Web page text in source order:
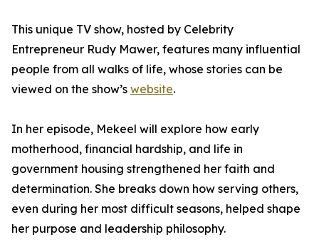
This unique TV show, hosted by Celebrity
Entrepreneur Rudy Mawer, features many influential
people from all walks of life, whose stories can be
viewed on the show’s website.
In her episode, Mekeel will explore how early
motherhood, financial hardship, and life in
government housing strengthened her faith and
determination. She breaks down how serving others,
even during her most difficult seasons, helped shape
her purpose and leadership philosophy.